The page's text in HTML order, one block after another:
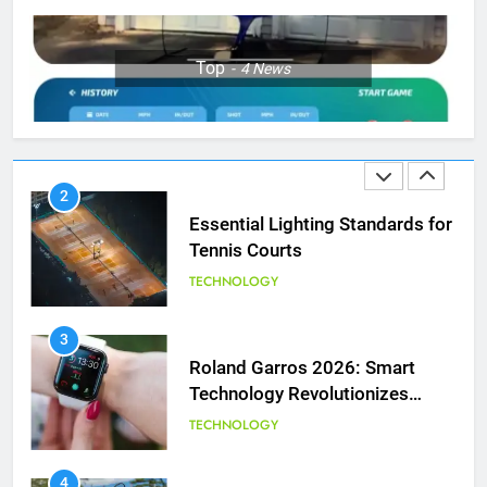
Top 4News
1
National Bank Open: Leading
the Charge in Sustainability
SCIENCE
2
Essential Lighting Standards for
Tennis Courts
TECHNOLOGY
3
Roland Garros 2026: Smart
Technology Revolutionizes
Tennis
TECHNOLOGY